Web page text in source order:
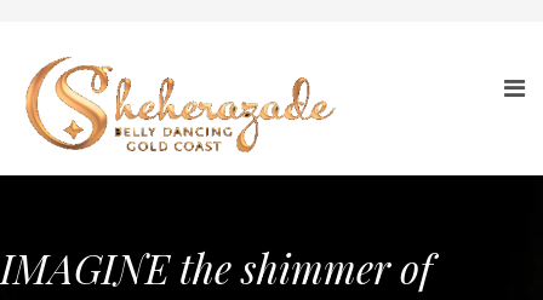
IMAGINE the shimmer of